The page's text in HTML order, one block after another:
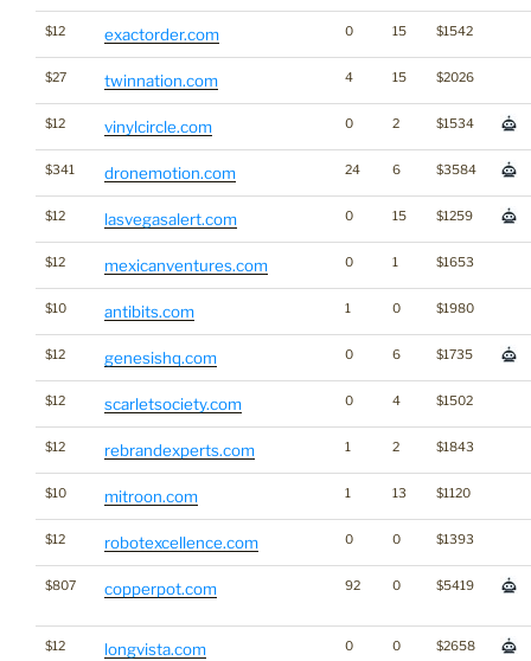
$12 exactorder.com 0 15 $1542
$27 twinnation.com 4 15 $2026
$12 vinylcircle.com 0 2 $1534
$341 dronemotion.com 24 6 $3584
$12 lasvegasalert.com 0 15 $1259
$12 mexicanventures.com 0 1 $1653
$10 antibits.com 1 0 $1980
$12 genesishq.com 0 6 $1735
$12 scarletsociety.com 0 4 $1502
$12 rebrandexperts.com 1 2 $1843
$10 mitroon.com 1 13 $1120
$12 robotexcellence.com 0 0 $1393
$807 copperpot.com 92 0 $5419
$12 longvista.com 0 0 $2658